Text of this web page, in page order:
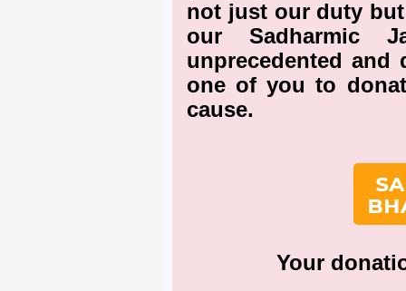
not just our duty
our Sadharmic
unprecedented and
one of you to
cause.
Your